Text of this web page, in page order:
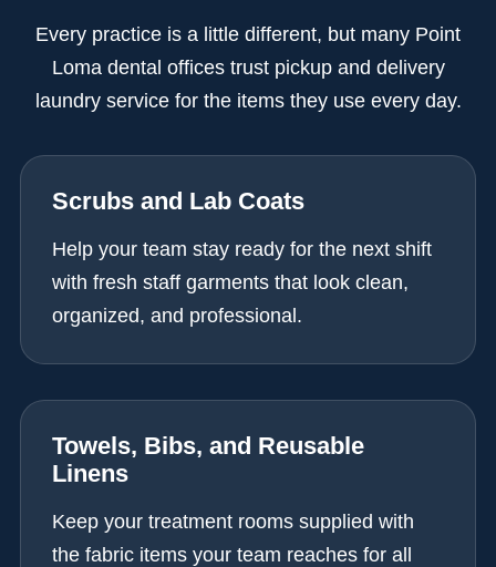
Every practice is a little different, but many Point
Loma dental offices trust pickup and delivery
laundry service for the items they use every day.
Scrubs and Lab Coats
Help your team stay ready for the next shift
with fresh staff garments that look clean,
organized, and professional.
Towels, Bibs, and Reusable
Linens
Keep your treatment rooms supplied with
the fabric items your team reaches for all